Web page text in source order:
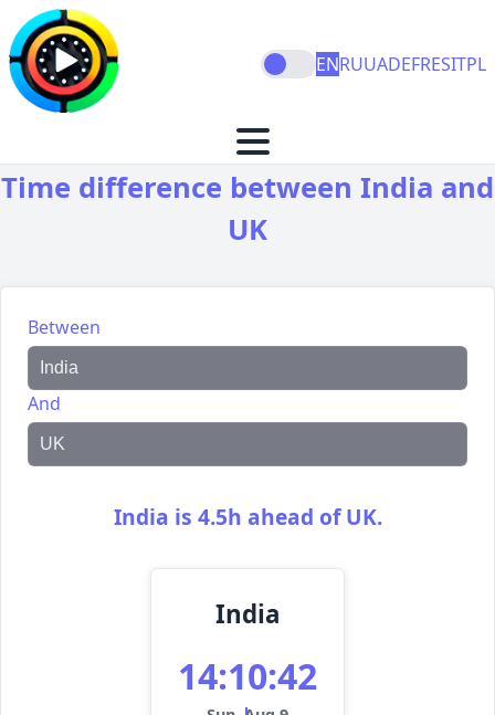
ENRUUADEFRESITPL
Time difference between India and
UK
Between
And
India is 4.5h ahead of UK.
India
14:10:42